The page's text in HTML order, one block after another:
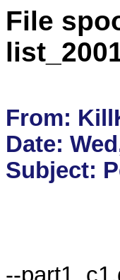
File
From:
Date: